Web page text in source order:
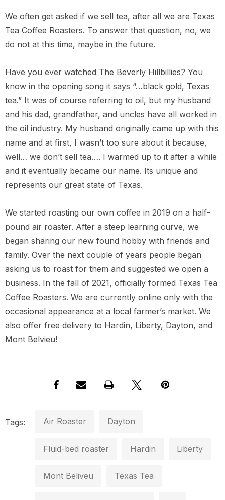
La Minita
We often get asked if we sell tea, after all we are Texas
Tea Coffee Roasters. To answer that question, no, we
do not at this time, maybe in the future.
Have you ever watched The Beverly Hillbillies? You
know in the opening song it says “…black gold, Texas
tea.” It was of course referring to oil, but my husband
and his dad, grandfather, and uncles have all worked in
the oil industry. My husband originally came up with this
name and at first, I wasn’t too sure about it because,
well… we don’t sell tea…. I warmed up to it after a while
and it eventually became our name. Its unique and
represents our great state of Texas.
We started roasting our own coffee in 2019 on a half-
pound air roaster. After a steep learning curve, we
began sharing our new found hobby with friends and
family. Over the next couple of years people began
asking us to roast for them and suggested we open a
business. In the fall of 2021, officially formed Texas Tea
Coffee Roasters. We are currently online only with the
occasional appearance at a local farmer’s market. We
also offer free delivery to Hardin, Liberty, Dayton, and
Mont Belvieu!
Tags: Air Roaster Dayton
Fluid-bed roaster Hardin Liberty
Mont Beliveu Texas Tea